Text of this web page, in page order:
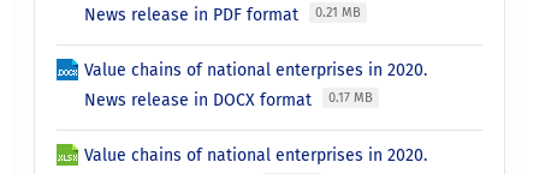
News release in PDF format
0.21 MB
Value chains of national enterprises in 2020.
News release in DOCX format
0.17 MB
Value chains of national enterprises in 2020.